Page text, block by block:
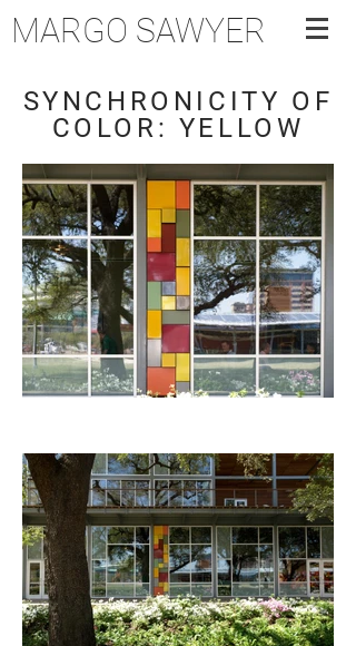
MARGO SAWYER
SYNCHRONICITY OF
COLOR: YELLOW